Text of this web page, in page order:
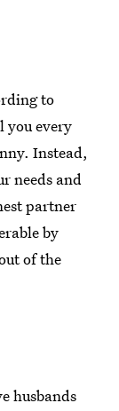
to
you every
Instead,
needs and
partner
by
of the
husbands